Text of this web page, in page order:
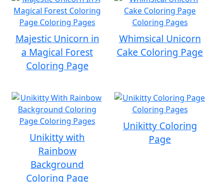
Majestic Unicorn in
a Magical Forest
Coloring Page
Whimsical Unicorn
Cake Coloring Page
Unikitty with
Rainbow
Background
Coloring Page
Unikitty Coloring
Page